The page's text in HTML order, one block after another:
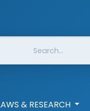
& RESEARCH